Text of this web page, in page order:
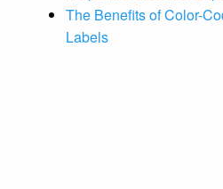
The Benefits of Color-
Labels